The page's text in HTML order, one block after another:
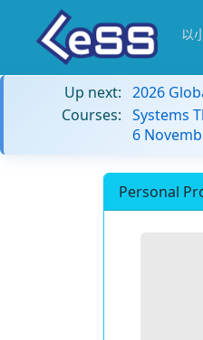
以
Up next: 2026
Courses: Systems
6
Personal